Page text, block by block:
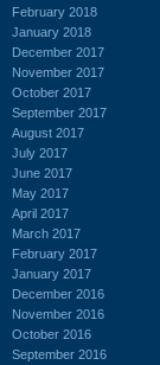
February 2018
January 2018
December 2017
November 2017
October 2017
September 2017
August 2017
July 2017
June 2017
May 2017
April 2017
March 2017
February 2017
January 2017
December 2016
November 2016
October 2016
September 2016